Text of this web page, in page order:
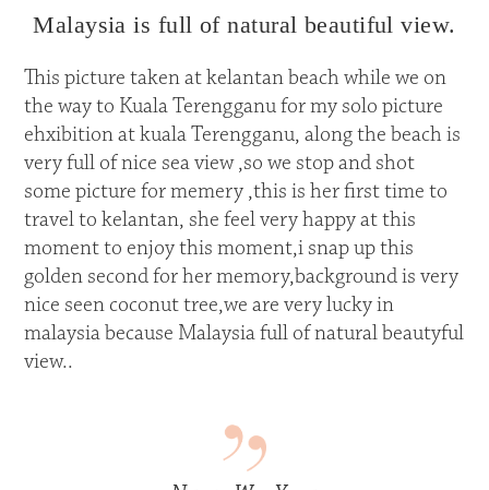
Malaysia is full of natural beautiful view.
This picture taken at kelantan beach while we on
the way to Kuala Terengganu for my solo picture
ehxibition at kuala Terengganu, along the beach is
very full of nice sea view ,so we stop and shot
some picture for memery ,this is her first time to
travel to kelantan, she feel very happy at this
moment to enjoy this moment,i snap up this
golden second for her memory,background is very
nice seen coconut tree,we are very lucky in
malaysia because Malaysia full of natural beautyful
view..